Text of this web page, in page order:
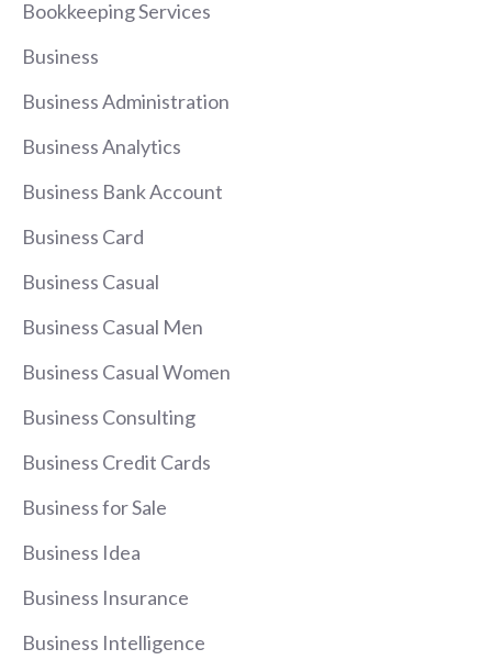
Bookkeeping Services
Business
Business Administration
Business Analytics
Business Bank Account
Business Card
Business Casual
Business Casual Men
Business Casual Women
Business Consulting
Business Credit Cards
Business for Sale
Business Idea
Business Insurance
Business Intelligence